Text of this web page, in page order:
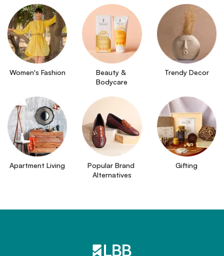
Women's Fashion
Beauty &
Bodycare
Trendy Decor
Apartment Living
Popular Brand
Alternatives
Gifting